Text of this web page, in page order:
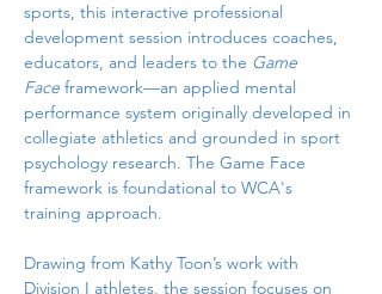
sports, this interactive professional
development session introduces coaches,
educators, and leaders to the Game
Face framework—an applied mental
performance system originally developed in
collegiate athletics and grounded in sport
psychology research. The Game Face
framework is foundational to WCA's
training approach.
Drawing from Kathy Toon’s work with
Division I athletes, the session focuses on